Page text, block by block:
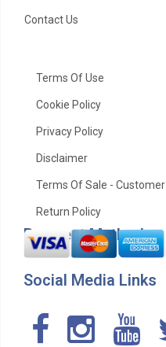
Contact Us
Terms Of Use
Cookie Policy
Privacy Policy
Disclaimer
Terms Of Sale - Customer
Return Policy
Payment Method
Social Media Links